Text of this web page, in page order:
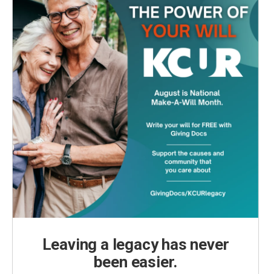
Leaving a legacy has never
been easier.